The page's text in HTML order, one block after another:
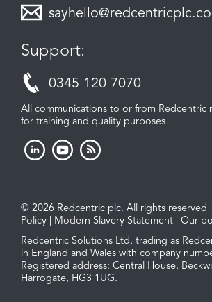
Support:
0345 120 7070
All communications to or from Redcentric
for training and quality purposes
© 2026 Redcentric plc. All rights reserved |
Policy
Modern Slavery Statement
Our
Redcentric Solutions Ltd, trading as
in England and Wales with company
Registered address: Central House,
Harrogate, HG3 1UG.